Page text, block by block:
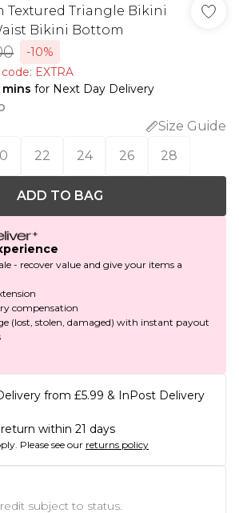
Textured Triangle Bikini
Bikini Bottom
-10%
EXTRA
mins for Next Day Delivery
Size Guide
22 24 26 28
ADD TO BAG
- recover value and give your items a
compensation
(lost, stolen, damaged) with instant payout
from £5.99 & InPost Delivery
within 21 days
Please see our returns policy
subject to status.